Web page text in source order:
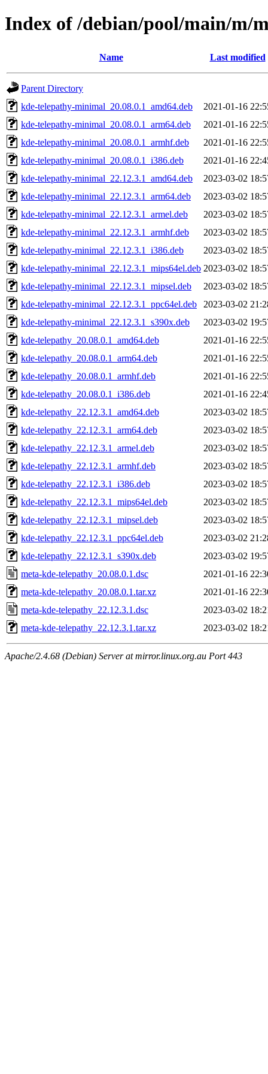
Index of /debian/pool/main/m/
Name Last modified
Parent Directory
kde-telepathy-minimal_20.08.0.1_amd64.deb
2021-01-16
kde-telepathy-minimal_20.08.0.1_arm64.deb
2021-01-16
kde-telepathy-minimal_20.08.0.1_armhf.deb
2021-01-16
kde-telepathy-minimal_20.08.0.1_i386.deb
2021-01-16
kde-telepathy-minimal_22.12.3.1_amd64.deb
2023-03-02
kde-telepathy-minimal_22.12.3.1_arm64.deb
2023-03-02
kde-telepathy-minimal_22.12.3.1_armel.deb
2023-03-02
kde-telepathy-minimal_22.12.3.1_armhf.deb
2023-03-02
kde-telepathy-minimal_22.12.3.1_i386.deb
2023-03-02
kde-telepathy-minimal_22.12.3.1_mips64el.deb 2023-03-02
kde-telepathy-minimal_22.12.3.1_mipsel.deb
2023-03-02
kde-telepathy-minimal_22.12.3.1_ppc64el.deb
2023-03-02
kde-telepathy-minimal_22.12.3.1_s390x.deb
2023-03-02
kde-telepathy_20.08.0.1_amd64.deb
2021-01-16
kde-telepathy_20.08.0.1_arm64.deb
2021-01-16
kde-telepathy_20.08.0.1_armhf.deb
2021-01-16
kde-telepathy_20.08.0.1_i386.deb
2021-01-16
kde-telepathy_22.12.3.1_amd64.deb
2023-03-02
kde-telepathy_22.12.3.1_arm64.deb
2023-03-02
kde-telepathy_22.12.3.1_armel.deb
2023-03-02
kde-telepathy_22.12.3.1_armhf.deb
2023-03-02
kde-telepathy_22.12.3.1_i386.deb
2023-03-02
kde-telepathy_22.12.3.1_mips64el.deb
2023-03-02
kde-telepathy_22.12.3.1_mipsel.deb
2023-03-02
kde-telepathy_22.12.3.1_ppc64el.deb
2023-03-02
kde-telepathy_22.12.3.1_s390x.deb
2023-03-02
meta-kde-telepathy_20.08.0.1.dsc
2021-01-16
meta-kde-telepathy_20.08.0.1.tar.xz
2021-01-16
meta-kde-telepathy_22.12.3.1.dsc
2023-03-02
meta-kde-telepathy_22.12.3.1.tar.xz
2023-03-02
Apache/2.4.68 (Debian) Server at mirror.linux.org.au Port 443